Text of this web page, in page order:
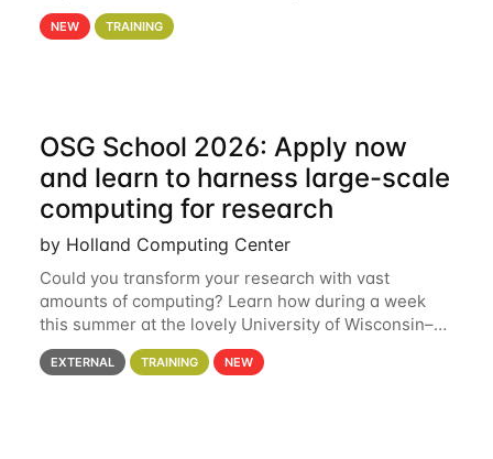
artificial-intelligence-and-machine-learning-using-
hcc Are you interested in learning more about using
NEW TRAINING
OSG School 2026: Apply now
and learn to harness large-scale
computing for research
by Holland Computing Center
Could you transform your research with vast
amounts of computing? Learn how during a week
this summer at the lovely University of Wisconsin–
Madison Applications are now open! See below for
details. During the School — July 13–17 — you
EXTERNAL TRAINING NEW